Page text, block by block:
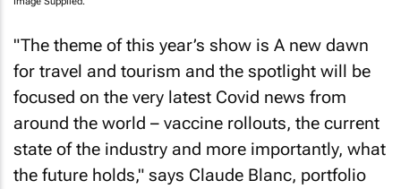
"The theme of this year’s show is A new dawn
for travel and tourism and the spotlight will be
focused on the very latest Covid news from
around the world – vaccine rollouts, the current
state of the industry and more importantly, what
the future holds," says Claude Blanc, portfolio